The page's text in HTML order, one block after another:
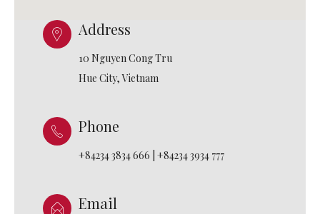
Address
10 Nguyen Cong Tru
Hue City, Vietnam
Phone
+84234 3834 666 | +84234 3934 777
Email